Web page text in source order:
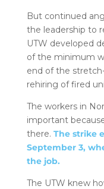
But continued
the leadership to
UTW developed
of the minimum
end of the
rehiring of fired
The workers in
important
there. The strike
September 3,
the job.
The UTW knew